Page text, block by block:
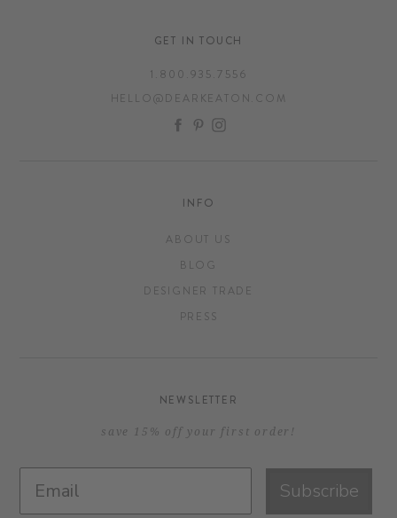
GET IN TOUCH
1.800.935.7556
HELLO@DEARKEATON.COM
FACEBOOK
PINTEREST
INSTAGRAM
INFO
ABOUT US
BLOG
DESIGNER TRADE
PRESS
NEWSLETTER
save 15% off your first order!
Subscribe